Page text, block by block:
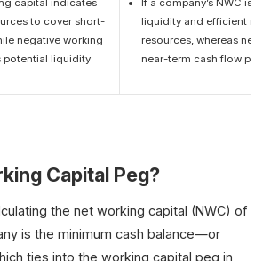
capital indicates
to cover short-
negative working
potential liquidity
If a company’s NWC is
liquidity and efficient
resources, whereas
near-term cash flow
Capital Peg?
the net working capital (NWC) of
is the minimum cash balance—or
ties into the working capital peg in